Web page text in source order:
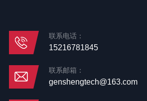
联系电话：
15216781845
联系邮箱：
genshengtech@163.com